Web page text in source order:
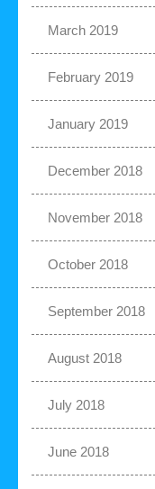
March 2019
February 2019
January 2019
December 2018
November 2018
October 2018
September 2018
August 2018
July 2018
June 2018